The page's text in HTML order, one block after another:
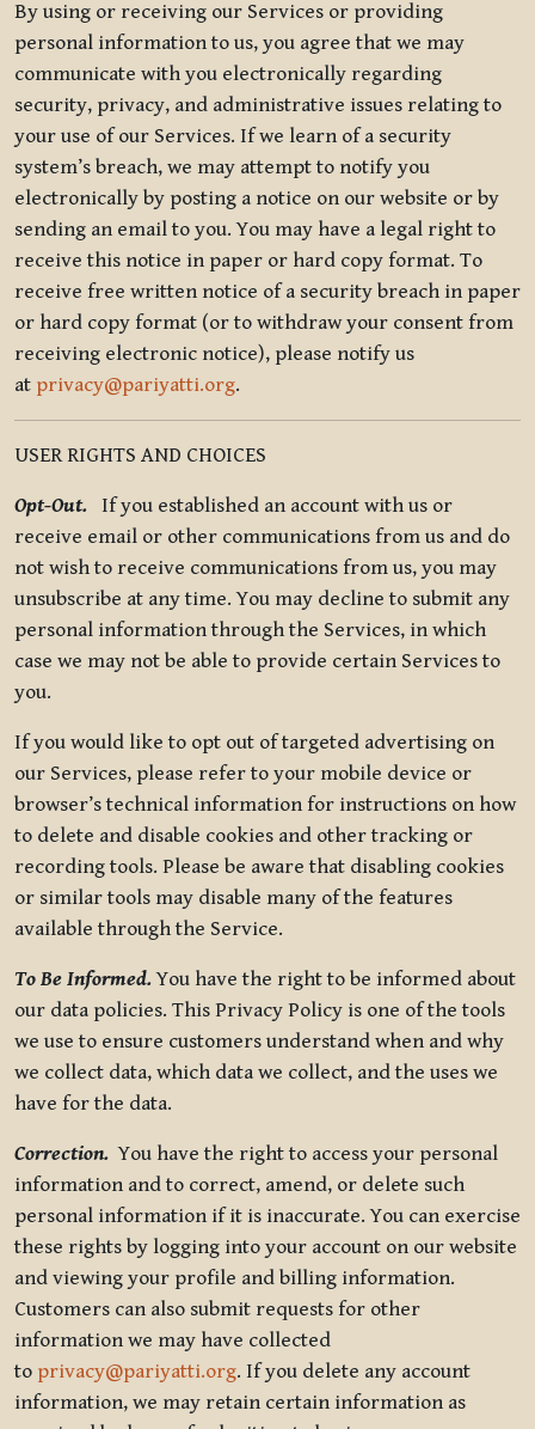
By using or receiving our Services or providing
personal information to us, you agree that we may
communicate with you electronically regarding
security, privacy, and administrative issues relating to
your use of our Services. If we learn of a security
system’s breach, we may attempt to notify you
electronically by posting a notice on our website or by
sending an email to you. You may have a legal right to
receive this notice in paper or hard copy format. To
receive free written notice of a security breach in paper
or hard copy format (or to withdraw your consent from
receiving electronic notice), please notify us
at privacy@pariyatti.org.
USER RIGHTS AND CHOICES
Opt-Out. If you established an account with us or
receive email or other communications from us and do
not wish to receive communications from us, you may
unsubscribe at any time. You may decline to submit any
personal information through the Services, in which
case we may not be able to provide certain Services to
you.
If you would like to opt out of targeted advertising on
our Services, please refer to your mobile device or
browser’s technical information for instructions on how
to delete and disable cookies and other tracking or
recording tools. Please be aware that disabling cookies
or similar tools may disable many of the features
available through the Service.
To Be Informed.You have the right to be informed about
our data policies. This Privacy Policy is one of the tools
we use to ensure customers understand when and why
we collect data, which data we collect, and the uses we
have for the data.
Correction. You have the right to access your personal
information and to correct, amend, or delete such
personal information if it is inaccurate. You can exercise
these rights by logging into your account on our website
and viewing your profile and billing information.
Customers can also submit requests for other
information we may have collected
to privacy@pariyatti.org. If you delete any account
information, we may retain certain information as